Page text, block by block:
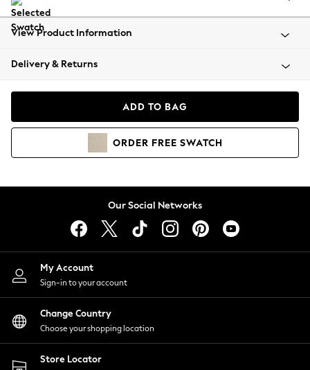
All Clothing
Beachwear
Coats & Jackets
Hoodies & Sweatshirts
Lingerie
Nightwear
Shirts & Blouses
Shorts
Skirts
Suits & Tailoring
Sportswear
Swimwear
View Product Information
Delivery & Returns
ADD TO BAG
ORDER FREE SWATCH
Our Social Networks
My Account
Sign-in to your account
Change Country
Choose your shopping location
Store Locator